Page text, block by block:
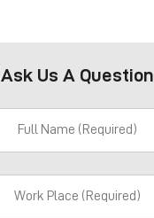
Ask Us A Question